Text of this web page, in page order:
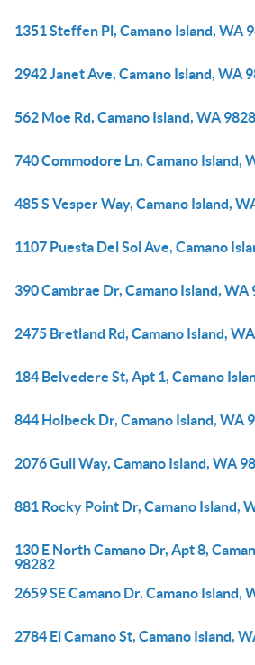
1351 Steffen Pl, Camano Island, WA
2942 Janet Ave, Camano Island, WA
562 Moe Rd, Camano Island, WA
740 Commodore Ln, Camano Island,
485 S Vesper Way, Camano Island,
1107 Puesta Del Sol Ave, Camano
390 Cambrae Dr, Camano Island, WA
2475 Bretland Rd, Camano Island,
184 Belvedere St, Apt 1, Camano
844 Holbeck Dr, Camano Island, WA
2076 Gull Way, Camano Island, WA
881 Rocky Point Dr, Camano Island,
130 E North Camano Dr, Apt 8,
98282
2659 SE Camano Dr, Camano Island,
2784 El Camano St, Camano Island,